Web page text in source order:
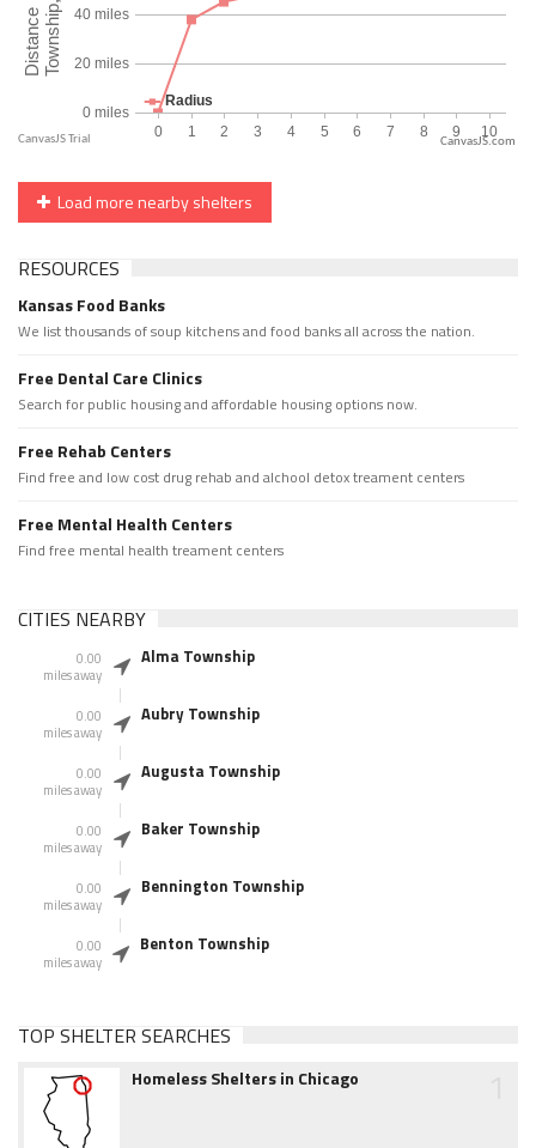
CanvasJS.com
Load more nearby shelters
RESOURCES
Kansas Food Banks
We list thousands of soup kitchens and food banks all across the nation.
Free Dental Care Clinics
Search for public housing and affordable housing options now.
Free Rehab Centers
Find free and low cost drug rehab and alchool detox treament centers
Free Mental Health Centers
Find free mental health treament centers
CITIES NEARBY
0.00
miles away
Alma Township
0.00
miles away
Aubry Township
0.00
miles away
Augusta Township
0.00
miles away
Baker Township
0.00
miles away
Bennington Township
0.00
miles away
Benton Township
TOP SHELTER SEARCHES
Homeless Shelters in Chicago